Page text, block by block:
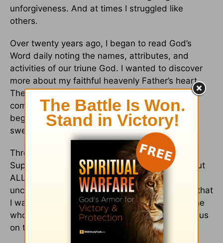
unforgiveness. And at times I struggled like
others.
Over twenty years ago, I began to read God’s
Word daily noting the names, attributes, and
activities of our triune God. I wanted to discover
more about my faithful heavenly Father’s heart.
The pattern of His unchangeable faithfulness,
complete forgiveness, and unconditional love
began to unravel like the thread of a well-worn
sweater.
Through His Word, I discovered He was the
Supplier for every need—not just one or two, but
ALL our needs. And through His attributes, I
uncovered needs in my heart—and in others—that
I wasn’t even aware of. I found that He’s the One
who gives us a fresh start, the One who keeps us
on track, and the One Who reshapes our lives.